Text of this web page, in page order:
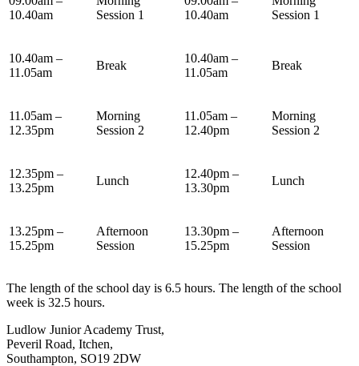
10.40am
Session 1
10.40am
Session 1
10.40am –
11.05am
Break
10.40am –
11.05am
Break
11.05am –
12.35pm
Morning
Session 2
11.05am –
12.40pm
Morning
Session 2
12.35pm –
13.25pm
Lunch
12.40pm –
13.30pm
Lunch
13.25pm –
15.25pm
Afternoon
Session
13.30pm –
15.25pm
Afternoon
Session
The length of the school day is 6.5 hours. The length of the school
week is 32.5 hours.
Ludlow Junior Academy Trust,
Peveril Road, Itchen,
Southampton, SO19 2DW